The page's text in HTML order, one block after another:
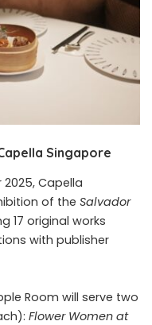
Singapore
Capella
of the Salvador
17 original works
with publisher
Room will serve two
Flower Women at